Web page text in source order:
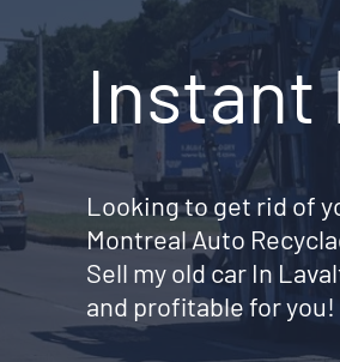
Instant
Looking to get rid of
Montreal Auto
Sell my old car In
and profitable for you!